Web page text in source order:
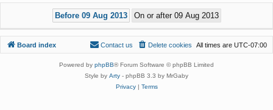
Board index All times are UTC-07:00
Delete cookies
Contact us
Powered by phpBB® Forum Software © phpBB Limited
Style by Arty - phpBB 3.3 by MrGaby
Privacy| Terms